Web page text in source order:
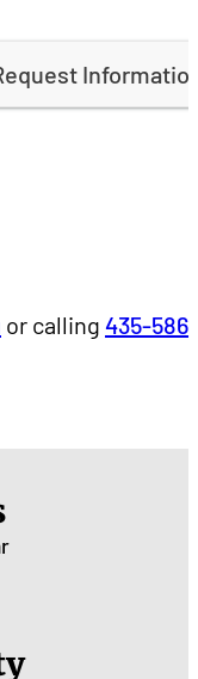
or calling 435-586-